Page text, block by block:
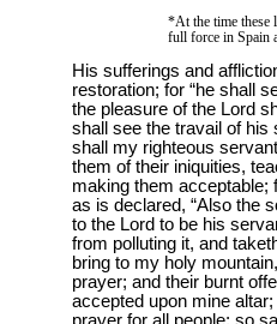
*At the time these
full force in Spain
His sufferings and
restoration; for “he shall
the pleasure of the Lord
shall see the travail of his
shall my righteous
them of their iniquities,
making them acceptable;
as is declared, “Also the
to the Lord to be his
from polluting it, and
bring to my holy
prayer; and their burnt
accepted upon mine